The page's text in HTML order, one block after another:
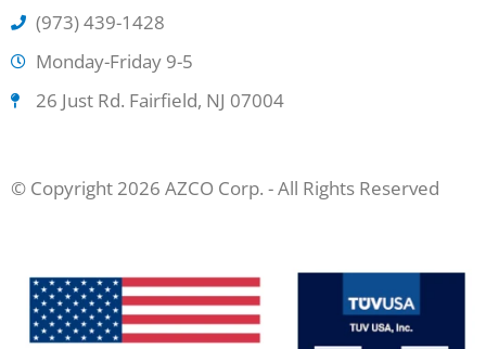
(973) 439-1428
Monday-Friday 9-5
26 Just Rd. Fairfield, NJ 07004
© Copyright 2026 AZCO Corp. - All Rights Reserved